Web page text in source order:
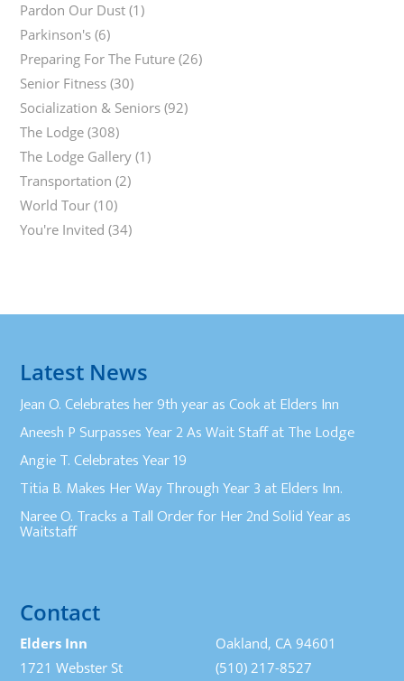
Pardon Our Dust (1)
Parkinson's (6)
Preparing For The Future (26)
Senior Fitness (30)
Socialization & Seniors (92)
The Lodge (308)
The Lodge Gallery (1)
Transportation (2)
World Tour (10)
You're Invited (34)
Latest News
Jean O. Celebrates her 9th year as Cook at Elders Inn
Aneesh P Surpasses Year 2 As Wait Staff at The Lodge
Angie T. Celebrates Year 19
Titia B. Makes Her Way Through Year 3 at Elders Inn.
Naree O. Tracks a Tall Order for Her 2nd Solid Year as
Waitstaff
Contact
Elders Inn
1721 Webster St
Oakland, CA 94601
(510) 217-8527